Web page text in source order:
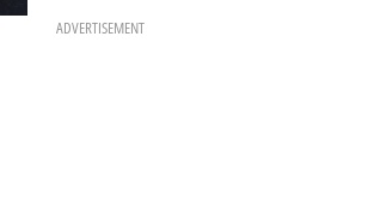
ADVERTISEMENT